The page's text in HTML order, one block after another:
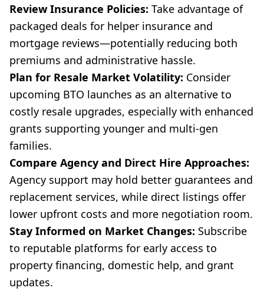
Review Insurance Policies: Take advantage of
packaged deals for helper insurance and
mortgage reviews—potentially reducing both
premiums and administrative hassle.
Plan for Resale Market Volatility: Consider
upcoming BTO launches as an alternative to
costly resale upgrades, especially with enhanced
grants supporting younger and multi-gen
families.
Compare Agency and Direct Hire Approaches:
Agency support may hold better guarantees and
replacement services, while direct listings offer
lower upfront costs and more negotiation room.
Stay Informed on Market Changes: Subscribe
to reputable platforms for early access to
property financing, domestic help, and grant
updates.